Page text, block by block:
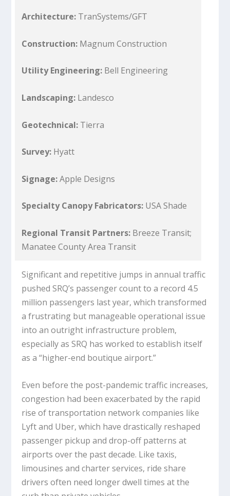
Architecture: TranSystems/GFT
Construction: Magnum Construction
Utility Engineering: Bell Engineering
Landscaping: Landesco
Geotechnical: Tierra
Survey: Hyatt
Signage:Apple Designs
Specialty Canopy Fabricators: USA Shade
Regional Transit Partners: Breeze Transit;
Manatee County Area Transit
Significant and repetitive jumps in annual traffic
pushed SRQ’s passenger count to a record 4.5
million passengers last year, which transformed
a frustrating but manageable operational issue
into an outright infrastructure problem,
especially as SRQ has worked to establish itself
as a “higher-end boutique airport.”
Even before the post-pandemic traffic increases,
congestion had been exacerbated by the rapid
rise of transportation network companies like
Lyft and Uber, which have drastically reshaped
passenger pickup and drop-off patterns at
airports over the past decade. Like taxis,
limousines and charter services, ride share
drivers often need longer dwell times at the